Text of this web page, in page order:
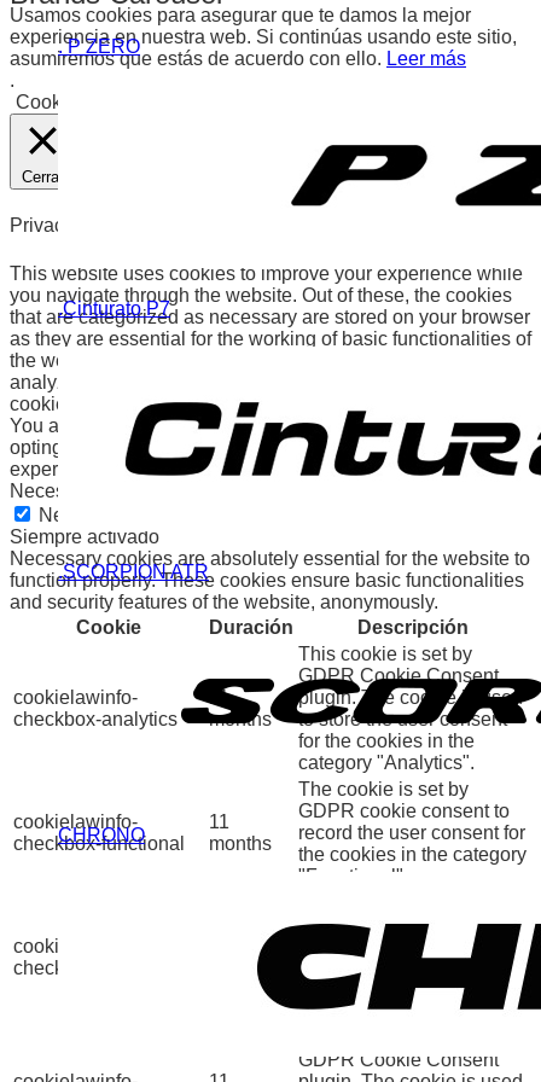
. P ZERO
.Cinturato P7
.SCORPION ATR
CHRONO
Usamos cookies para asegurar que te damos la mejor
experiencia en nuestra web. Si continúas usando este sitio,
asumiremos que estás de acuerdo con ello. Leer más
.
Cookies
Cerrar
Privacy Overview
This website uses cookies to improve your experience while
you navigate through the website. Out of these, the cookies
that are categorized as necessary are stored on your browser
as they are essential for the working of basic functionalities of
the website. We also use third-party cookies that help us
analyze and understand how you use this website. These
cookies will be stored in your browser only with your consent.
You also have the option to opt-out of these cookies. But
opting out of some of these cookies may affect your browsing
experience.
Necessary
Necessary
Siempre activado
Necessary cookies are absolutely essential for the website to
function properly. These cookies ensure basic functionalities
and security features of the website, anonymously.
Cookie
Duración Descripción
cookielawinfo-
checkbox-analytics
11
months
This cookie is set by
GDPR Cookie Consent
plugin. The cookie is used
to store the user consent
for the cookies in the
category "Analytics".
cookielawinfo-
checkbox-functional
11
months
The cookie is set by
GDPR cookie consent to
record the user consent for
the cookies in the category
"Functional".
cookielawinfo-
checkbox-necessary
months
GDPR Cookie Consent
plugin. The cookies is
used to store the user
consent for the cookies in
the category "Necessary".
GDPR Cookie Consent